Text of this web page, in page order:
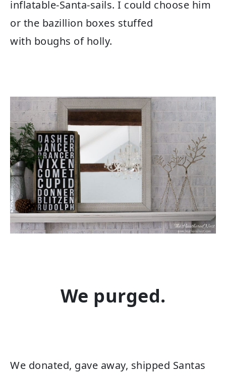
inflatable-Santa-sails. I could choose him
or the bazillion boxes stuffed
with boughs of holly.
We purged.
We donated, gave away, shipped Santas